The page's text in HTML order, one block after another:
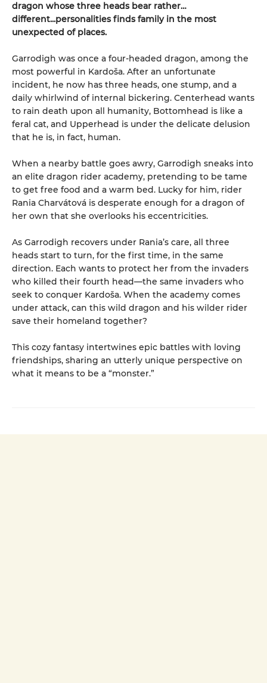
dragon whose three heads bear rather…
different...personalities finds family in the most
unexpected of places.
Garrodigh was once a four-headed dragon, among the
most powerful in Kardoša. After an unfortunate
incident, he now has three heads, one stump, and a
daily whirlwind of internal bickering. Centerhead wants
to rain death upon all humanity, Bottomhead is like a
feral cat, and Upperhead is under the delicate delusion
that he is, in fact, human.
When a nearby battle goes awry, Garrodigh sneaks into
an elite dragon rider academy, pretending to be tame
to get free food and a warm bed. Lucky for him, rider
Rania Charvátová is desperate enough for a dragon of
her own that she overlooks his eccentricities.
As Garrodigh recovers under Rania’s care, all three
heads start to turn, for the first time, in the same
direction. Each wants to protect her from the invaders
who killed their fourth head—the same invaders who
seek to conquer Kardoša. When the academy comes
under attack, can this wild dragon and his wilder rider
save their homeland together?
This cozy fantasy intertwines epic battles with loving
friendships, sharing an utterly unique perspective on
what it means to be a “monster.”